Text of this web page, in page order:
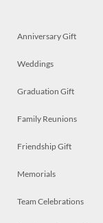
Anniversary Gift
Weddings
Graduation Gift
Family Reunions
Friendship Gift
Memorials
Team Celebrations